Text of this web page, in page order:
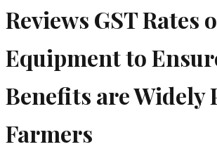
Reviews GST Rates
Equipment to
Benefits are Widely
Farmers